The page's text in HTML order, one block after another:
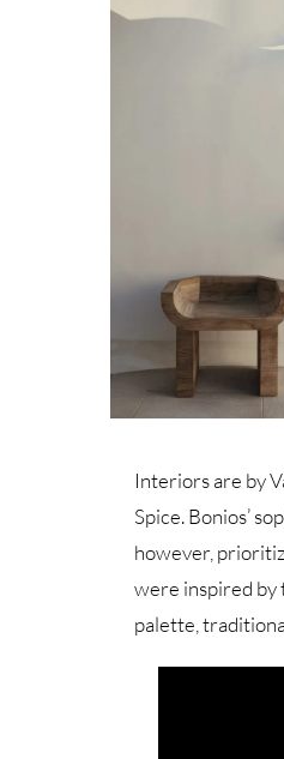
Interiors are by
Spice. Bonios’
however,
were inspired by
palette,